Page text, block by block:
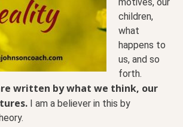
children,
what
happens to
us, and so
forth.
written by what we think, our
I am a believer in this by